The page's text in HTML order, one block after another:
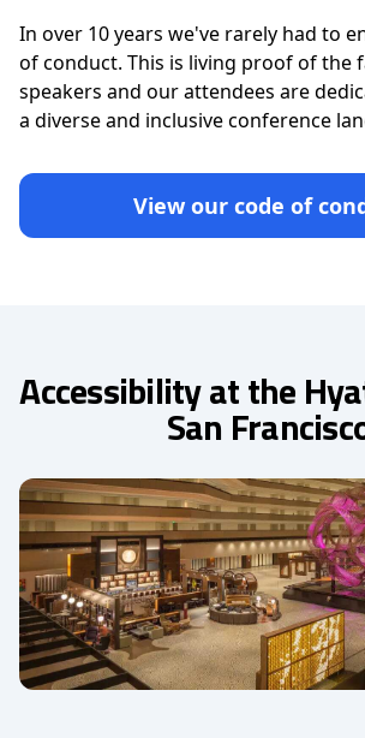
In over 10 years we've rarely had to
of conduct. This is living proof of the
speakers and our attendees are
a diverse and inclusive conference
View our code of
Accessibility at the
San